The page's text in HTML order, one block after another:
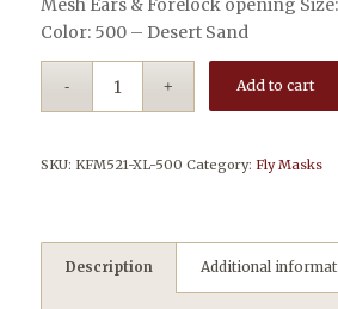
Mesh Ears & Forelock opening
Color: 500 – Desert Sand
Add to cart
SKU: KFM521-XL-500 Category: Fly Masks
Description Additional